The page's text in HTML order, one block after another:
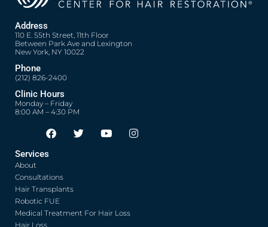
Address
110 E. 55th Street, 11th Floor
Between Park Ave and Lexington
New York, NY 10022
Phone
(212) 826-2400
Clinic Hours
Monday – Friday
8:00 AM – 4:30 PM
F
a
o
o
k
Opens in new window
T
w
Opens in new window
Y
o
Opens in new window
I
n
Opens in new window
Services
About
Consultations
Hair Transplants
Robotic FUE
Medical Treatment For Hair Loss
Hair Loss